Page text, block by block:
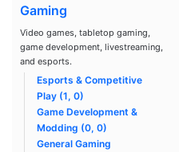
Gaming
Video games, tabletop gaming,
game development, livestreaming,
and esports.
Esports & Competitive
Play (1, 0)
Game Development &
Modding (0, 0)
General Gaming